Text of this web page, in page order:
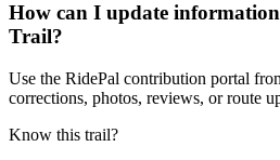
How can I update
Trail?
Use the RidePal contribution portal
corrections, photos, reviews, or route
Know this trail?